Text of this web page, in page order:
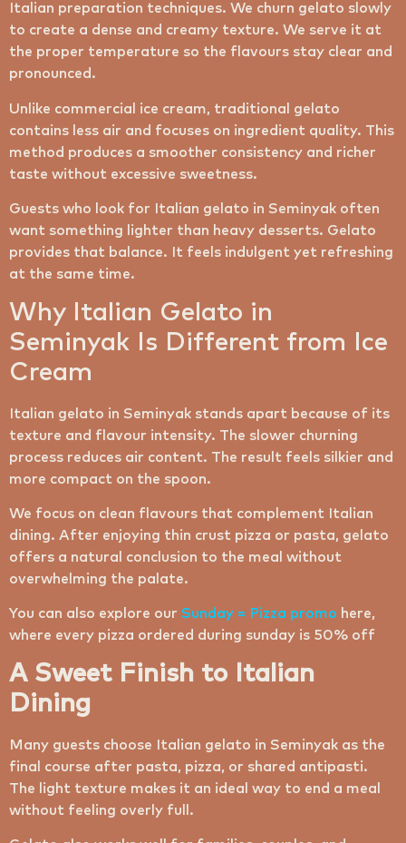
Italian preparation techniques. We churn gelato slowly
to create a dense and creamy texture. We serve it at
the proper temperature so the flavours stay clear and
pronounced.
Unlike commercial ice cream, traditional gelato
contains less air and focuses on ingredient quality. This
method produces a smoother consistency and richer
taste without excessive sweetness.
Guests who look for Italian gelato in Seminyak often
want something lighter than heavy desserts. Gelato
provides that balance. It feels indulgent yet refreshing
at the same time.
Why Italian Gelato in
Seminyak Is Different from Ice
Cream
Italian gelato in Seminyak stands apart because of its
texture and flavour intensity. The slower churning
process reduces air content. The result feels silkier and
more compact on the spoon.
We focus on clean flavours that complement Italian
dining. After enjoying thin crust pizza or pasta, gelato
offers a natural conclusion to the meal without
overwhelming the palate.
You can also explore our Sunday = Pizza promo here,
where every pizza ordered during sunday is 50% off
A Sweet Finish to Italian
Dining
Many guests choose Italian gelato in Seminyak as the
final course after pasta, pizza, or shared antipasti.
The light texture makes it an ideal way to end a meal
without feeling overly full.